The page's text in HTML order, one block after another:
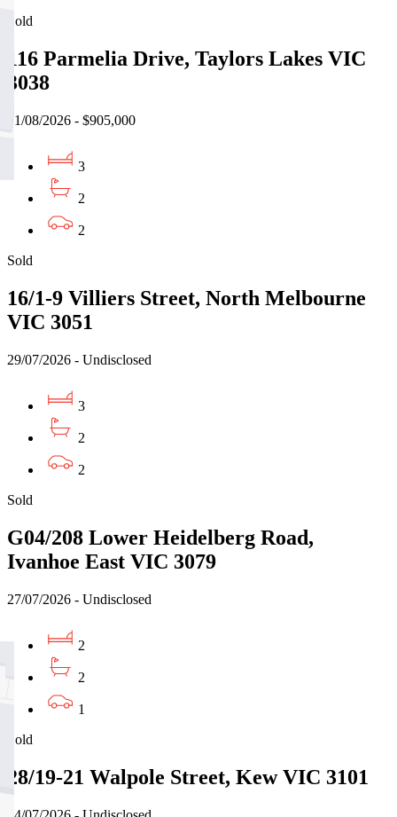
Sold
116 Parmelia Drive, Taylors Lakes VIC
3038
01/08/2026 - $905,000
3
2
2
Sold
16/1-9 Villiers Street, North Melbourne
VIC 3051
29/07/2026 - Undisclosed
3
2
2
Sold
G04/208 Lower Heidelberg Road,
Ivanhoe East VIC 3079
27/07/2026 - Undisclosed
2
2
1
Sold
28/19-21 Walpole Street, Kew VIC 3101